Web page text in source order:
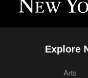
Explore
Arts